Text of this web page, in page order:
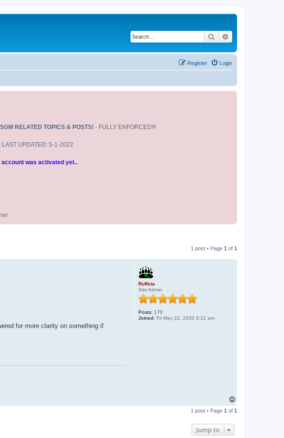
Search
Login
Register
RELATED TOPICS & POSTS! - FULLY ENFORCED!!!
UPDATED: 5-1-2022
was activated yet..
1 post • Page 1 of 1
Ruffsta
Site Admin
Posts: 170
Joined: Fri May 22, 2020 6:21 am
for more clarity on something if
p
1 post • Page 1 of 1
Jump to